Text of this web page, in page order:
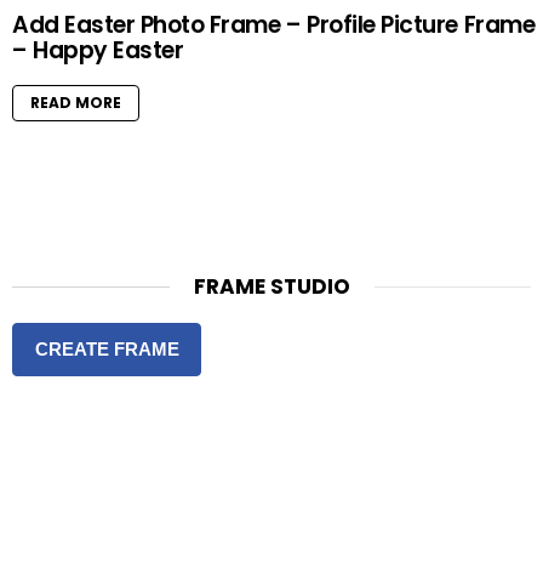
Add Easter Photo Frame – Profile Picture Frame
– Happy Easter
READ MORE
FRAME STUDIO
CREATE FRAME